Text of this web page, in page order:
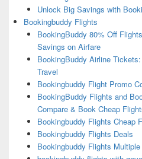
Unlock Big Savings with
Bookingbuddy Flights
BookingBuddy 80% Off
Savings on Airfare
BookingBuddy Airline
Travel
Bookingbuddy Flight Promo
BookingBuddy Flights and
Compare & Book Cheap
Bookingbuddy Flights Cheap
Bookingbuddy Flights Deals
Bookingbuddy Flights